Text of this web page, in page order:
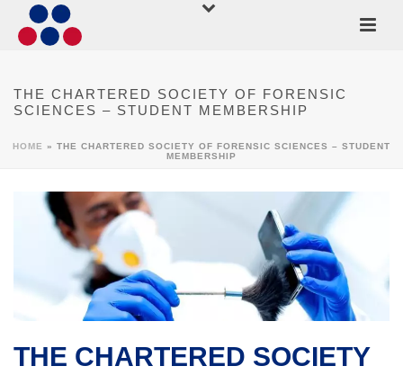
THE CHARTERED SOCIETY OF FORENSIC
SCIENCES – STUDENT MEMBERSHIP
HOME » THE CHARTERED SOCIETY OF FORENSIC SCIENCES – STUDENT
MEMBERSHIP
THE CHARTERED SOCIETY